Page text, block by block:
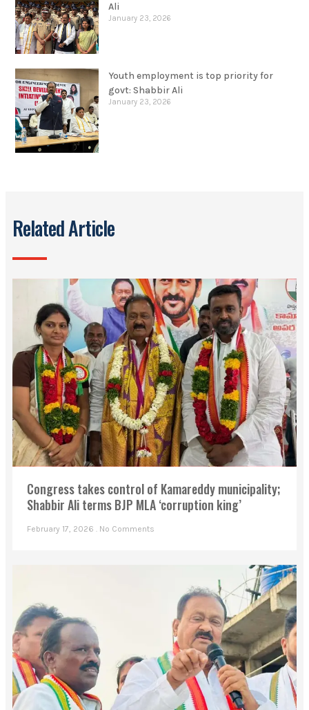
Ali
January 23, 2026
Youth employment is top priority for
govt: Shabbir Ali
January 23, 2026
Related Article
Congress takes control of Kamareddy municipality;
Shabbir Ali terms BJP MLA ‘corruption king’
February 17, 2026 No Comments